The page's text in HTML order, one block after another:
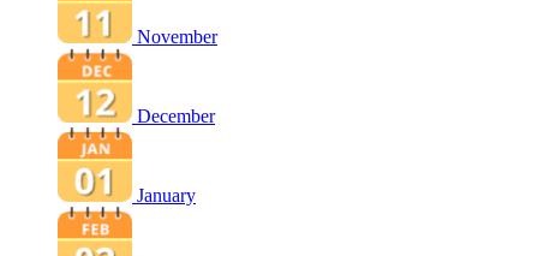
November
December
January